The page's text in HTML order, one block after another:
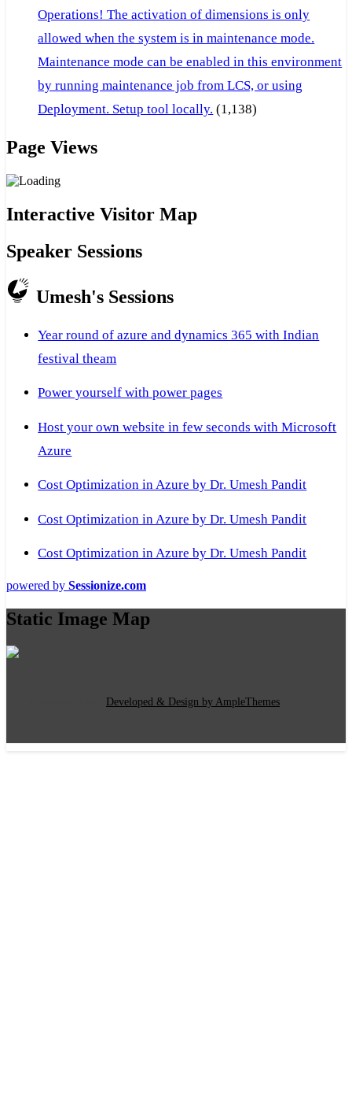
Operations! The activation of dimensions is only
allowed when the system is in maintenance mode.
Maintenance mode can be enabled in this environment
by running maintenance job from LCS, or using
Deployment. Setup tool locally. (1,138)
Page Views
Interactive Visitor Map
Speaker Sessions
Umesh's Sessions
Year round of azure and dynamics 365 with Indian
festival theam
Power yourself with power pages
Host your own website in few seconds with Microsoft
Azure
Cost Optimization in Azure by Dr. Umesh Pandit
Cost Optimization in Azure by Dr. Umesh Pandit
Cost Optimization in Azure by Dr. Umesh Pandit
powered by Sessionize.com
Static Image Map
Developed & Design by AmpleThemes